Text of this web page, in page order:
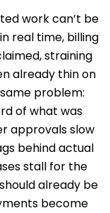
work can’t be
real time, billing
straining
already thin on
problem:
of what was
approvals slow
behind actual
stall for the
already be
become